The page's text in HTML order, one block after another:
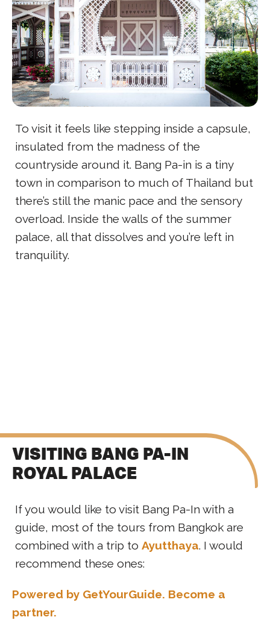
To visit it feels like stepping inside a capsule,
insulated from the madness of the
countryside around it. Bang Pa-in is a tiny
town in comparison to much of Thailand but
there’s still the manic pace and the sensory
overload. Inside the walls of the summer
palace, all that dissolves and you’re left in
tranquility.
VISITING BANG PA-IN
ROYAL PALACE
If you would like to visit Bang Pa-In with a
guide, most of the tours from Bangkok are
combined with a trip to Ayutthaya. I would
recommend these ones:
Powered by GetYourGuide. Become a
partner.